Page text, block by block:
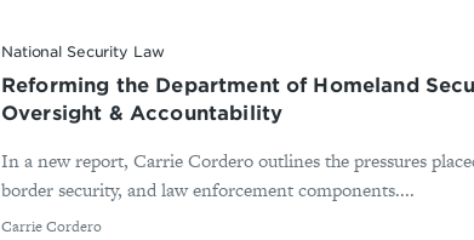
National Security Law
Reforming the Department of Homeland
Oversight & Accountability
In a new report, Carrie Cordero outlines the pressures
border security, and law enforcement components....
By
Carrie Cordero